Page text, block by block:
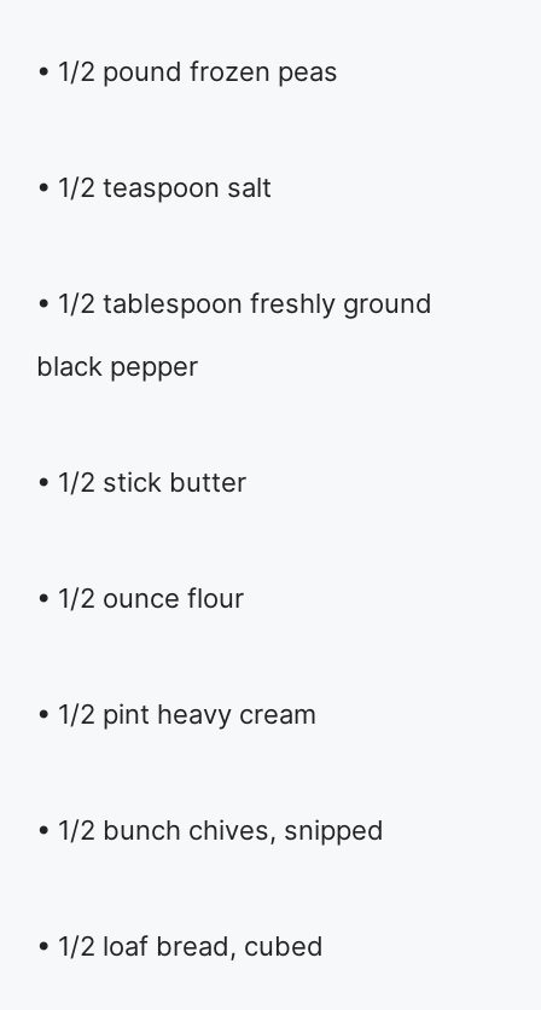
• 1/2 pound frozen peas
• 1/2 teaspoon salt
• 1/2 tablespoon freshly ground
black pepper
• 1/2 stick butter
• 1/2 ounce flour
• 1/2 pint heavy cream
• 1/2 bunch chives, snipped
• 1/2 loaf bread, cubed